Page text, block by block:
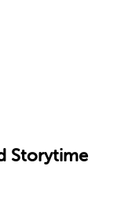
Storytime